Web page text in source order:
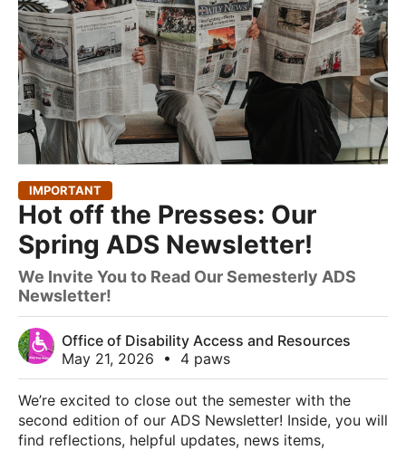
IMPORTANT
Hot off the Presses: Our
Spring ADS Newsletter!
We Invite You to Read Our Semesterly ADS
Newsletter!
Office of Disability Access and Resources
May 21, 2026
• 4 paws
We’re excited to close out the semester with the
second edition of our ADS Newsletter! Inside, you will
find reflections, helpful updates, news items,